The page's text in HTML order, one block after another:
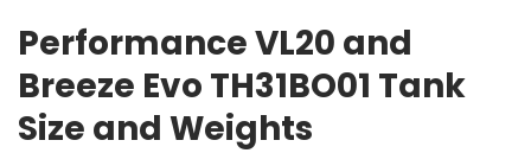
Performance VL20 and
Breeze Evo TH31BO01 Tank
Size and Weights